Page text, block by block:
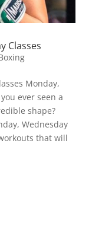
Classes
Monday,
ever seen a
shape?
Wednesday
that will